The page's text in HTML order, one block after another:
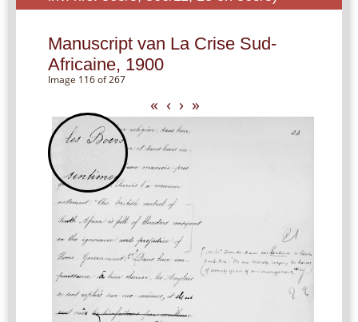
Manuscript van La Crise Sud-
Africaine, 1900
Image 116 of 267
« ‹ › »